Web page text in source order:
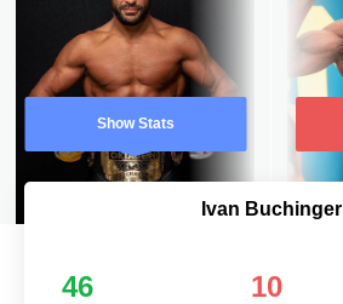
Show Stats
Ivan Buchinger
46 10